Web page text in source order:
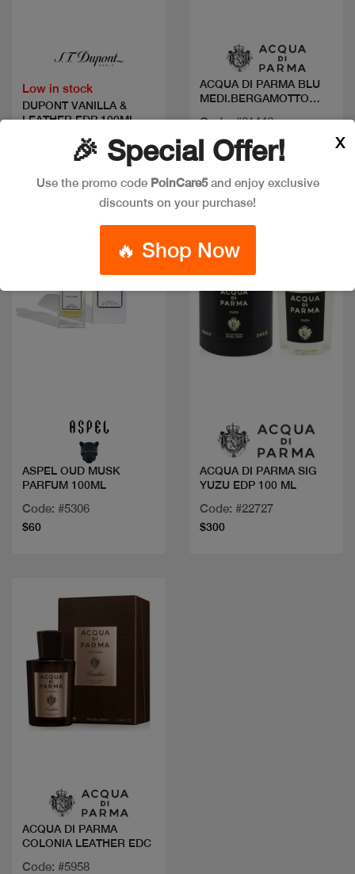
Low in stock
DUPONT VANILLA &
LEATHER EDP 100ML
Code: #12290
ACQUA DI PARMA BLU
MEDI.BERGAMOTTO
Code: #31446
Available in multiple
sizes
ASPEL OUD MUSK
PARFUM 100ML
Code: #5306
$60
ACQUA DI PARMA SIG
YUZU EDP 100 ML
Code: #22727
$300
ACQUA DI PARMA
COLONIA LEATHER EDC
Code: #5958
🎉 Special Offer!
Use the promo code PoinCare5and enjoy exclusive
discounts on your purchase!
🔥 Shop Now
X